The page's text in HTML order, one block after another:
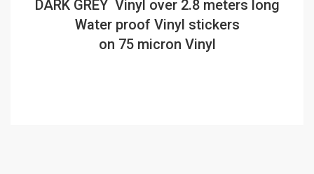
DARK GREY Vinyl over 2.8 meters long
Water proof Vinyl stickers
on 75 micron Vinyl